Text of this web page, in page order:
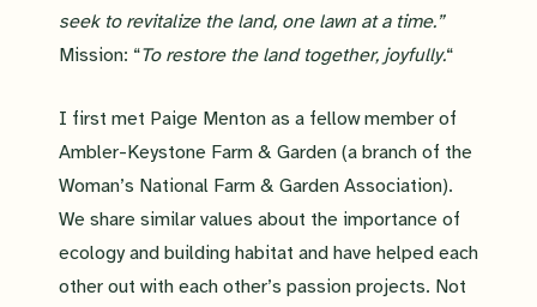
seek to revitalize the land, one lawn at a time.”
Mission: “To restore the land together, joyfully.“
I first met Paige Menton as a fellow member of
Ambler-Keystone Farm & Garden (a branch of the
Woman’s National Farm & Garden Association).
We share similar values about the importance of
ecology and building habitat and have helped each
other out with each other’s passion projects. Not